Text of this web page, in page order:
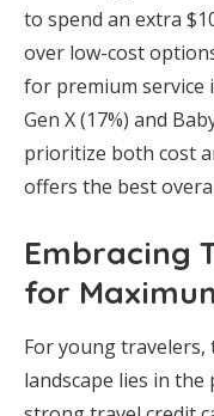
to spend an extra
over low-cost
for premium
Gen X (17%) and
prioritize both cost
offers the best
Embracing
for
For young
landscape lies in